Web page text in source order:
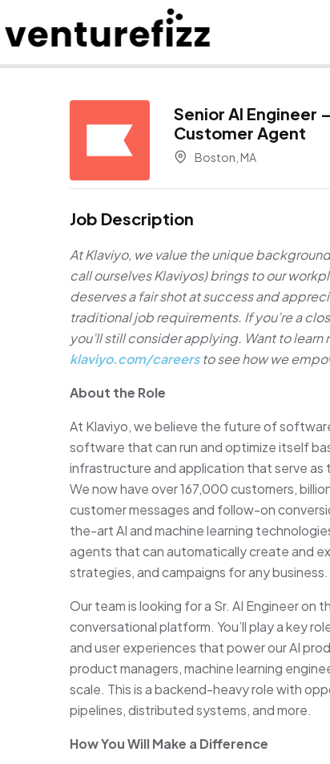
Senior AI Engineer –
Customer Agent
Boston, MA
Job Description
At Klaviyo, we value the unique
call ourselves Klaviyos) brings to our
deserves a fair shot at success and
traditional job requirements. If you’re a
you’ll still consider applying. Want to learn
klaviyo.com/careersto see how we
About the Role
At Klaviyo, we believe the future of
software that can run and optimize itself
infrastructure and application that serve
We now have over 167,000 customers,
customer messages and follow-on
the-art AI and machine learning
agents that can automatically create and
strategies, and campaigns for any business.
Our team is looking for a Sr. AI Engineer on
conversational platform. You’ll play a key
and user experiences that power our AI
product managers, machine learning
scale. This is a backend-heavy role with
pipelines, distributed systems, and more.
How You Will Make a Difference